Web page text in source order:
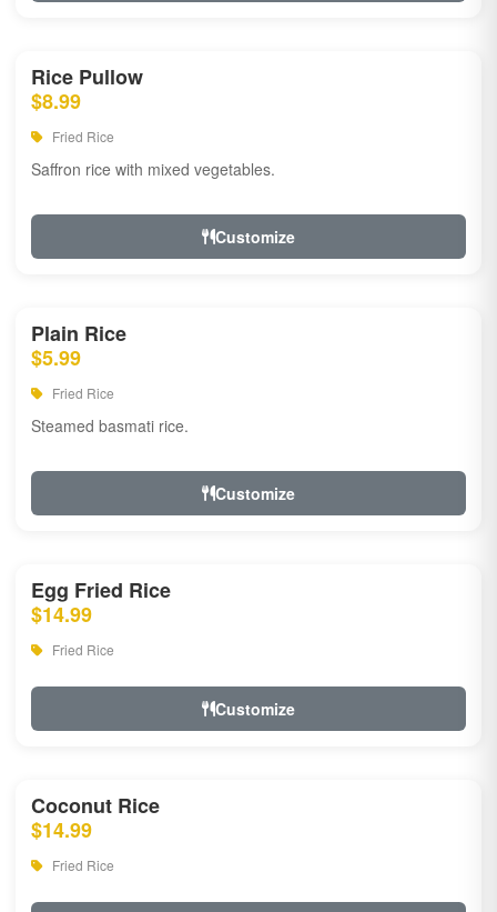
Rice Pullow
$8.99
Fried Rice
Saffron rice with mixed vegetables.
Customize
Plain Rice
$5.99
Fried Rice
Steamed basmati rice.
Customize
Egg Fried Rice
$14.99
Fried Rice
Customize
Coconut Rice
$14.99
Fried Rice